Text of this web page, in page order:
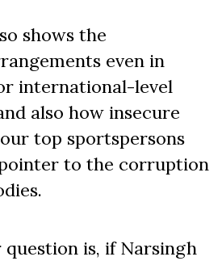
shows the
even in
international-level
also how insecure
top sportspersons
to the corruption
is, if Narsingh